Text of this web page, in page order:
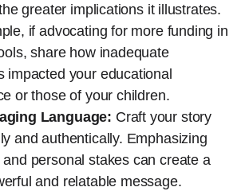
greater implications it illustrates.
if advocating for more funding in
share how inadequate
impacted your educational
or those of your children.
Language: Craft your story
and authentically. Emphasizing
personal stakes can create a
and relatable message.